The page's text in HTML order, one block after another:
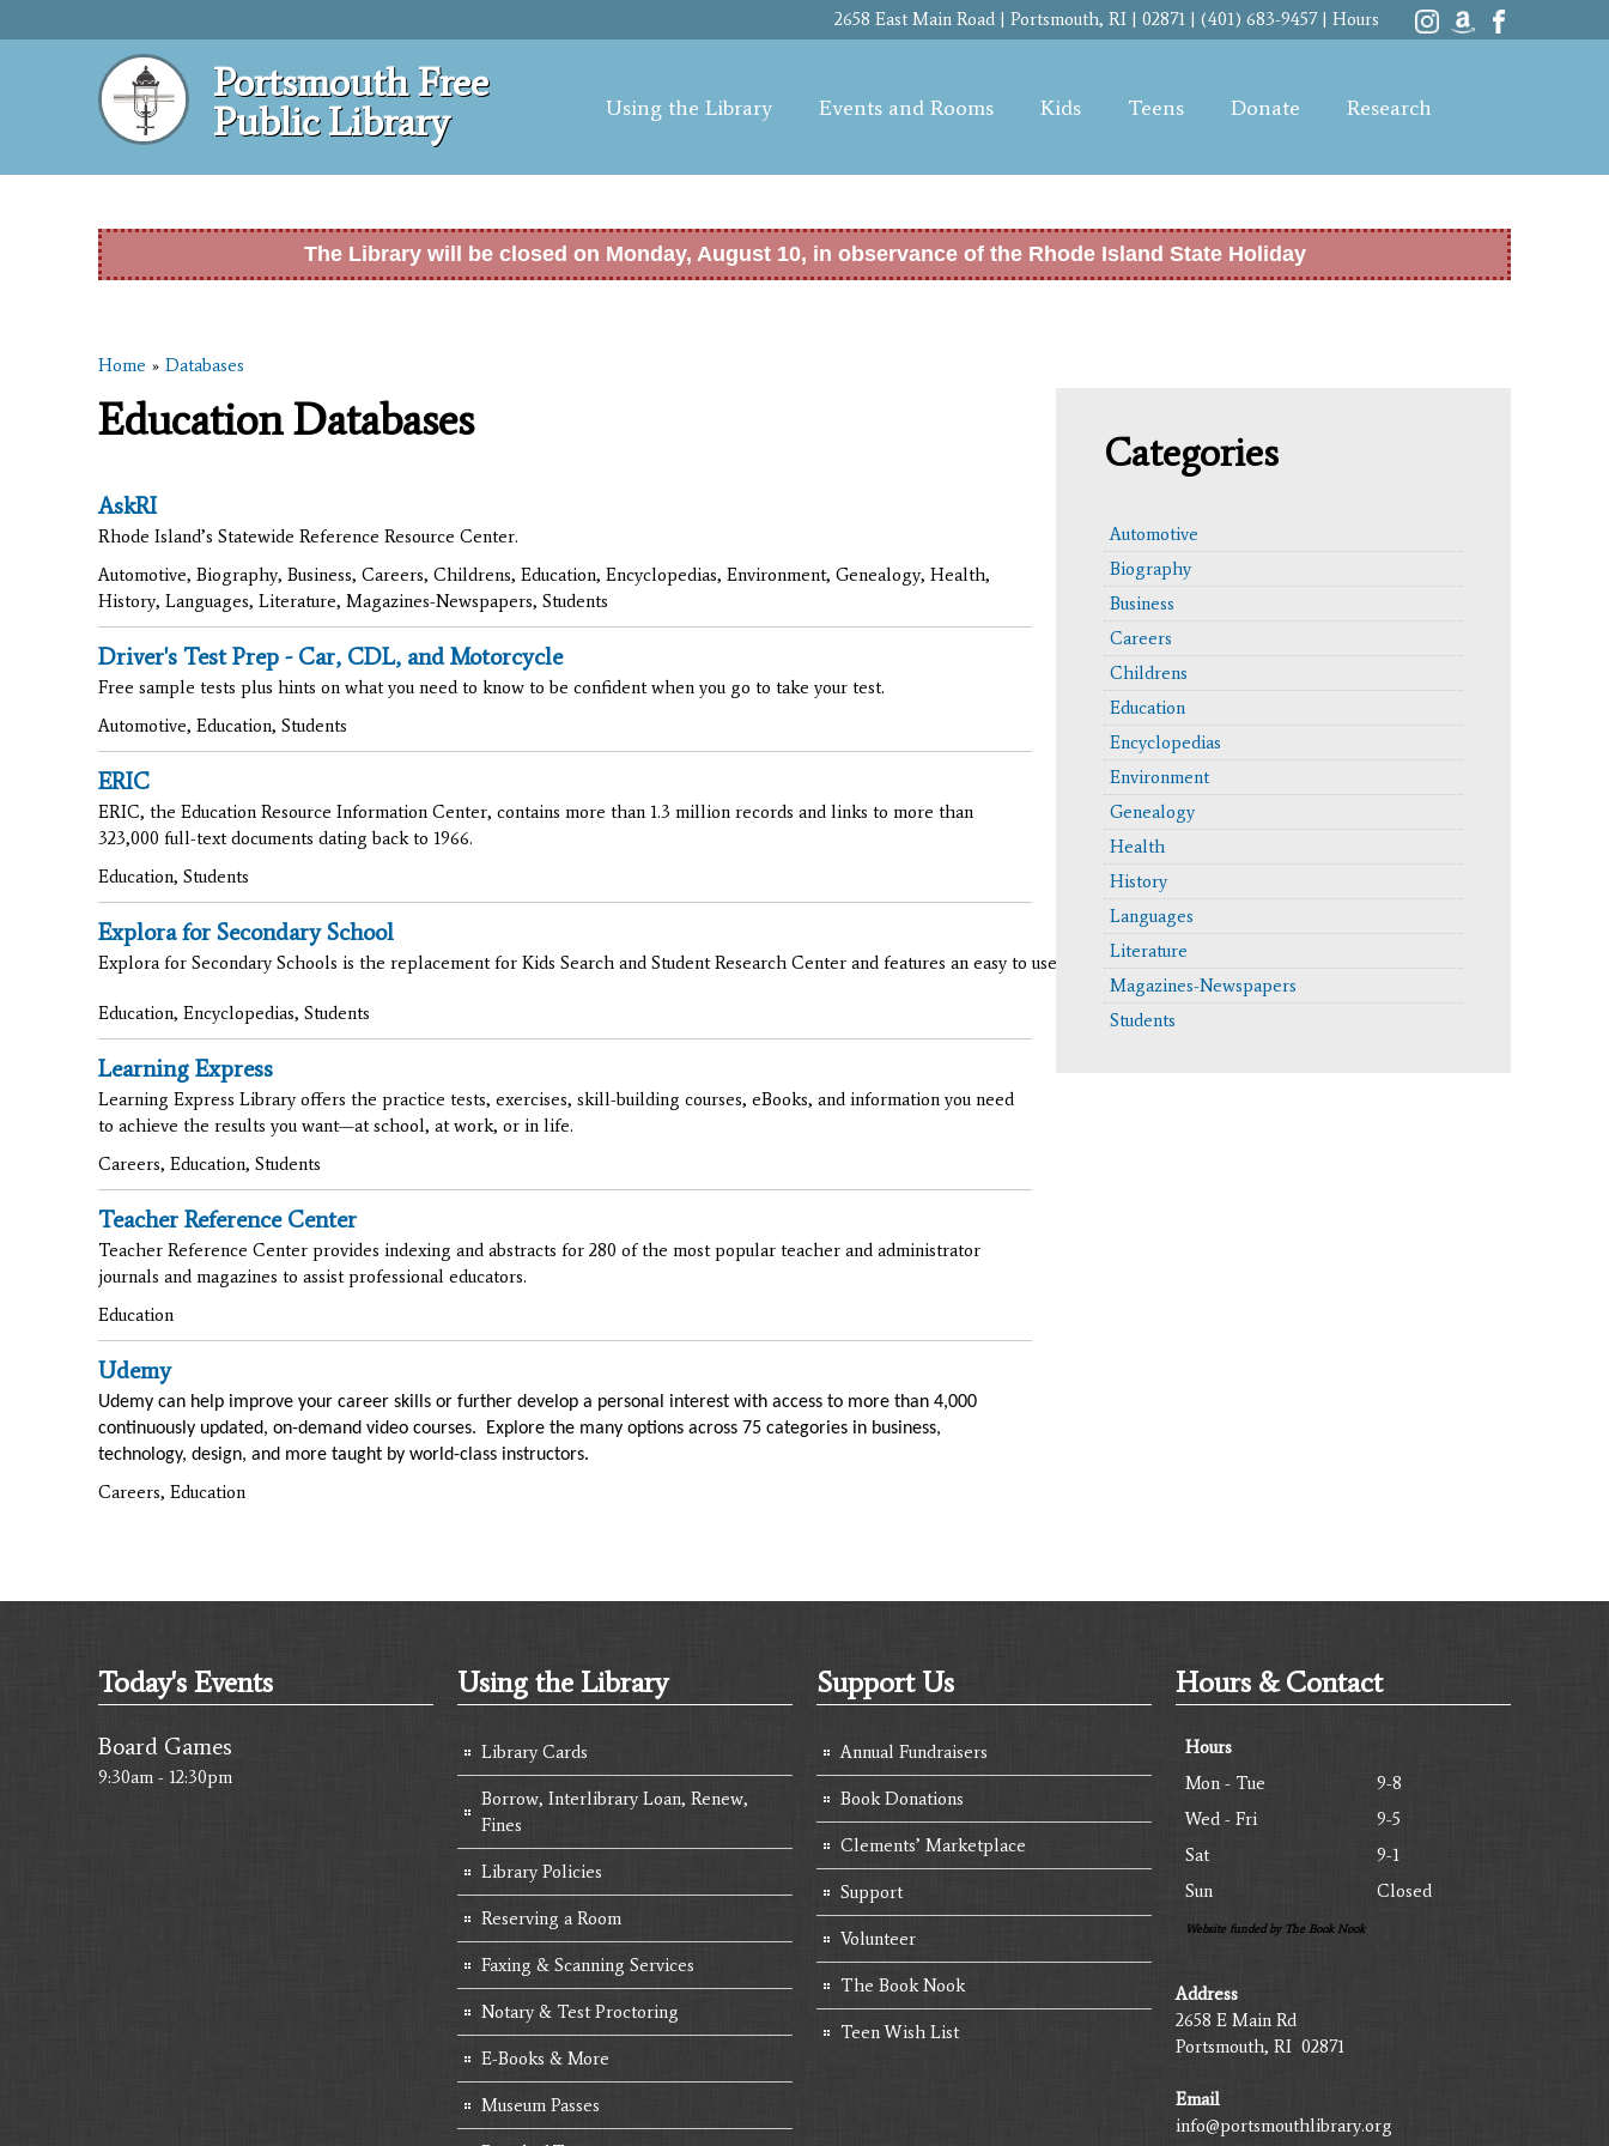
main
2658 East Main Road | Portsmouth, RI | 02871 | (401) 683-9457 | Hours
Portsmouth Free
Public Library
Using the Library Events and Rooms Kids Teens Donate Research
The Library will be closed on Monday, August 10, in observance of the Rhode Island State Holiday
You are here
Home » Databases
Education Databases
AskRI
Rhode Island’s Statewide Reference Resource Center.
Automotive, Biography, Business, Careers, Childrens, Education, Encyclopedias, Environment, Genealogy, Health,
History, Languages, Literature, Magazines-Newspapers, Students
Driver's Test Prep - Car, CDL, and Motorcycle
Free sample tests plus hints on what you need to know to be confident when you go to take your test.
Automotive, Education, Students
ERIC
ERIC, the Education Resource Information Center, contains more than 1.3 million records and links to more than
323,000 full-text documents dating back to 1966.
Education, Students
Explora for Secondary School
Explora for Secondary Schools is the replacement for Kids Search and Student Research Center and features an easy to use interface and updated functionality like the cite button.
Education, Encyclopedias, Students
Learning Express
Learning Express Library offers the practice tests, exercises, skill-building courses, eBooks, and information you need
to achieve the results you want—at school, at work, or in life.
Careers, Education, Students
Teacher Reference Center
Teacher Reference Center provides indexing and abstracts for 280 of the most popular teacher and administrator
journals and magazines to assist professional educators.
Education
Udemy
Udemy can help improve your career skills or further develop a personal interest with access to more than 4,000
continuously updated, on-demand video courses. Explore the many options across 75 categories in business,
technology, design, and more taught by world-class instructors.
Careers, Education
Categories
Automotive
Biography
Business
Careers
Childrens
Education
Encyclopedias
Environment
Genealogy
Health
History
Languages
Literature
Magazines-Newspapers
Students
Today's Events
Board Games
9:30am - 12:30pm
Using the Library
Library Cards
Borrow, Interlibrary Loan, Renew,
Fines
Library Policies
Reserving a Room
Faxing & Scanning Services
Notary & Test Proctoring
E-Books & More
Museum Passes
Support Us
Annual Fundraisers
Book Donations
Clements’ Marketplace
Support
Volunteer
The Book Nook
Teen Wish List
Hours & Contact
Hours
Mon - Tue
9-8
Wed - Fri
9-5
Sat
9-1
Sun
Closed
Website funded by The Book Nook
Address
2658 E Main Rd
Portsmouth, RI 02871
Email
info@portsmouthlibrary.org